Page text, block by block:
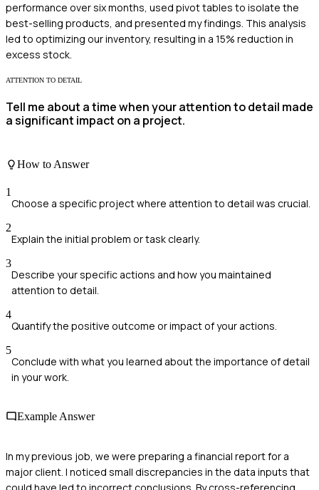
performance over six months, used pivot tables to isolate the
best-selling products, and presented my findings. This analysis
led to optimizing our inventory, resulting in a 15% reduction in
excess stock.
ATTENTION TO DETAIL
Tell me about a time when your attention to detail made
a significant impact on a project.
How to Answer
1
Choose a specific project where attention to detail was crucial.
2
Explain the initial problem or task clearly.
3
Describe your specific actions and how you maintained
attention to detail.
4
Quantify the positive outcome or impact of your actions.
5
Conclude with what you learned about the importance of detail
in your work.
Example Answer
In my previous job, we were preparing a financial report for a
major client. I noticed small discrepancies in the data inputs that